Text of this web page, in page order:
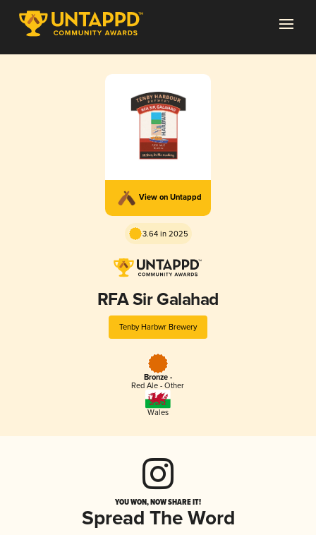
View on Untappd
3.64 in 2025
RFA Sir Galahad
Tenby Harbwr Brewery
Bronze -
Red Ale - Other
Wales
YOU WON, NOW SHARE IT!
Spread The Word